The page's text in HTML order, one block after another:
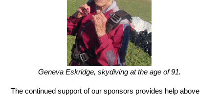
Geneva Eskridge, skydiving at the age of 91.
The continued support of our sponsors provides help above